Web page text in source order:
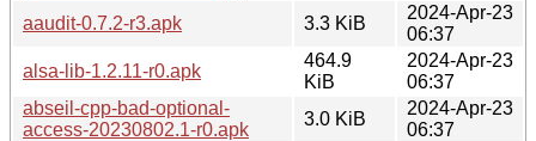
aaudit-0.7.2-r3.apk
3.3 KiB
2024-Apr-23
06:37
alsa-lib-1.2.11-r0.apk
464.9
KiB
2024-Apr-23
06:37
abseil-cpp-bad-optional-
access-20230802.1-r0.apk
3.0 KiB
2024-Apr-23
06:37